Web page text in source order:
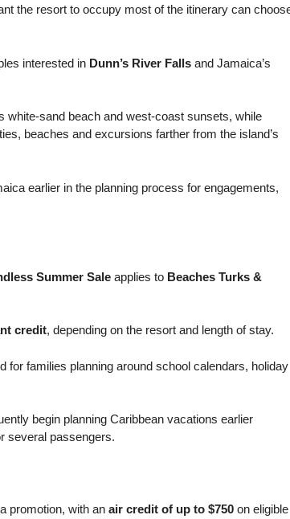
the resort to occupy most of the itinerary can
interested in Dunn’s River Falls and Jamaica’s
white-sand beach and west-coast sunsets, while
beaches and excursions farther from the island’s
earlier in the planning process for engagements,
Summer Sale applies to Beaches Turks &
credit, depending on the resort and length of stay.
for families planning around school calendars, holiday
begin planning Caribbean vacations earlier
several passengers.
promotion, with anair credit of up to $750 on eligible